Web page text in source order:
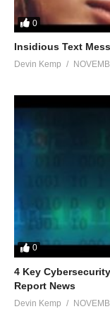
0
Insidious Text
Devin Kemp
0
4 Key
Report News
Devin Kemp